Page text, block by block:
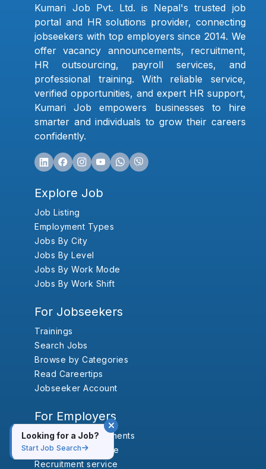
Looking for a Job?
Start Job Search
Kumari Job Pvt. Ltd. is Nepal's trusted job
portal and HR solutions provider, connecting
jobseekers with top employers since 2014. We
offer vacancy announcements, recruitment,
HR outsourcing, payroll services, and
professional training. With reliable service,
verified opportunities, and expert HR support,
Kumari Job empowers businesses to hire
smarter and individuals to grow their careers
confidently.
Explore Job
Job Listing
Employment Types
Jobs By City
Jobs By Level
Jobs By Work Mode
Jobs By Work Shift
For Jobseekers
Trainings
Search Jobs
Browse by Categories
Read Careertips
Jobseeker Account
For Employers
Vacancy Annoucements
Outsourcing service
Recruitment service